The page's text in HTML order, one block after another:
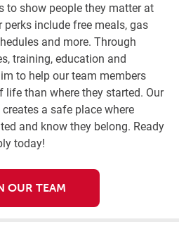
to show people they matter at
include free meals, gas
and more. Through
training, education and
to help our team members
life than where they started. Our
a safe place where
and know they belong. Ready
today!
OUR TEAM